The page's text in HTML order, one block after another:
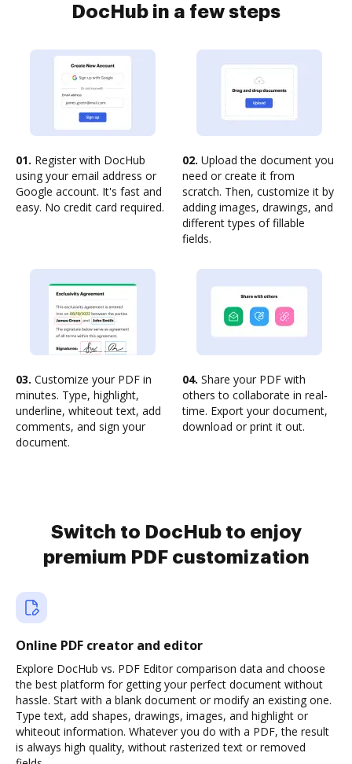
DocHub in a few steps
01. Register with DocHub
using your email address or
Google account. It's fast and
easy. No credit card required.
02. Upload the document you
need or create it from
scratch. Then, customize it by
adding images, drawings, and
different types of fillable
fields.
03. Customize your PDF in
minutes. Type, highlight,
underline, whiteout text, add
comments, and sign your
document.
04. Share your PDF with
others to collaborate in real-
time. Export your document,
download or print it out.
Switch to DocHub to enjoy
premium PDF customization
Online PDF creator and editor
Explore DocHub vs. PDF Editor comparison data and choose
the best platform for getting your perfect document without
hassle. Start with a blank document or modify an existing one.
Type text, add shapes, drawings, images, and highlight or
whiteout information. Whatever you do with a PDF, the result
is always high quality, without rasterized text or removed